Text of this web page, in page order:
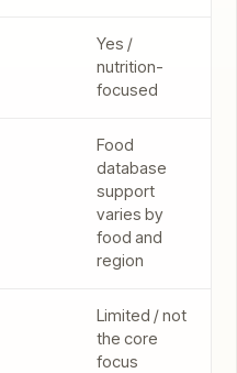
Yes /
nutrition-
focused
Food
database
support
varies by
food and
region
Limited / not
the core
focus